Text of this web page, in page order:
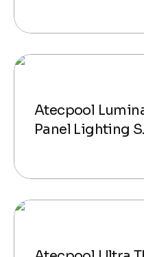
Atecpool
Panel Lighting